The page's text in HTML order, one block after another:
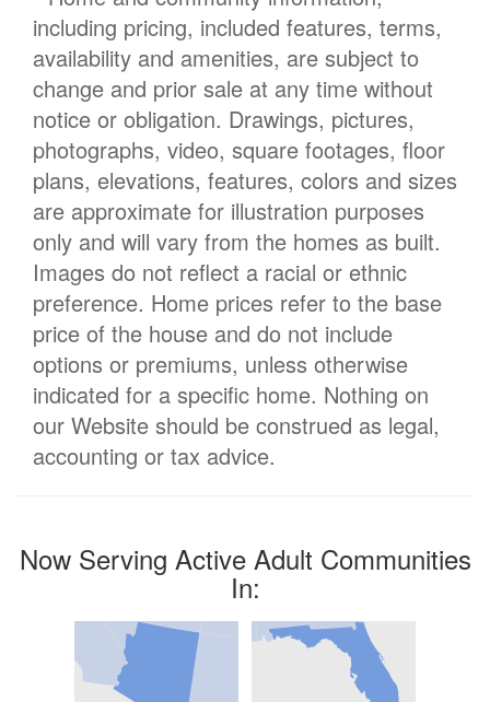
including pricing, included features, terms,
availability and amenities, are subject to
change and prior sale at any time without
notice or obligation. Drawings, pictures,
photographs, video, square footages, floor
plans, elevations, features, colors and sizes
are approximate for illustration purposes
only and will vary from the homes as built.
Images do not reflect a racial or ethnic
preference. Home prices refer to the base
price of the house and do not include
options or premiums, unless otherwise
indicated for a specific home. Nothing on
our Website should be construed as legal,
accounting or tax advice.
Now Serving Active Adult Communities
In: